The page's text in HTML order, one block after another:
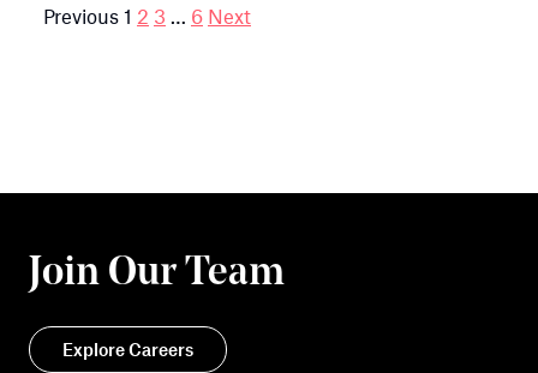
Posts
Previous 1 2 3 … 6 Next
Join Our Team
Explore Careers